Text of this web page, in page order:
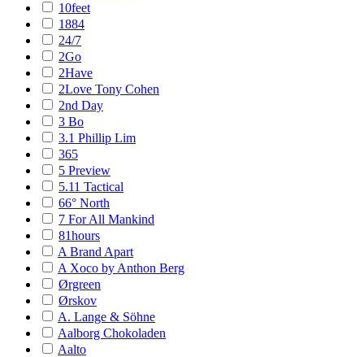
10feet
1884
24/7
2Go
2Have
2Love Tony Cohen
2nd Day
3 Bo
3.1 Phillip Lim
365
5 Preview
5.11 Tactical
66° North
7 For All Mankind
81hours
A Brand Apart
A Xoco by Anthon Berg
Ørgreen
Ørskov
A. Lange & Söhne
Aalborg Chokoladen
Aalto